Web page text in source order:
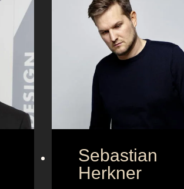
Sebastian
Herkner